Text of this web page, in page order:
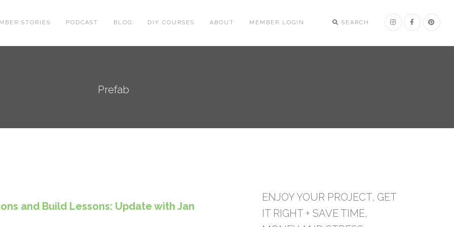
SEARCH
STORIES PODCAST BLOG DIY COURSES ABOUT MEMBER LOGIN
Prefab
and Build Lessons: Update with Jan
ENJOY YOUR PROJECT, GET
IT RIGHT + SAVE TIME,